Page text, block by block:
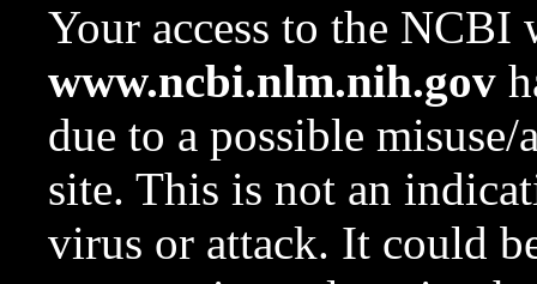
Your access to the NCBI
www.ncbi.nlm.nih.gov
due to a possible
site. This is not an
virus or attack. It could